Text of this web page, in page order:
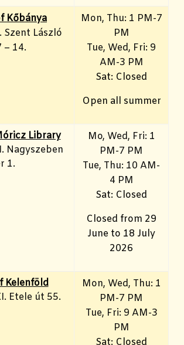
Kőbánya
Szent László
– 14.
Mon, Thu: 1 PM-7
PM
Tue, Wed, Fri: 9
AM-3 PM
Sat: Closed
Open all summer
Library
Nagyszeben
1.
Mo, Wed, Fri: 1
PM-7 PM
Tue, Thu: 10 AM-
4 PM
Sat: Closed
Closed from 29
June to 18 July
2026
Kelenföld
Etele út 55.
Mon, Wed, Thu: 1
PM-7 PM
Tue, Fri: 9 AM-3
PM
Sat: Closed